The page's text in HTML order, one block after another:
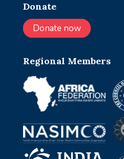
Donate
Donate now
Regional Members